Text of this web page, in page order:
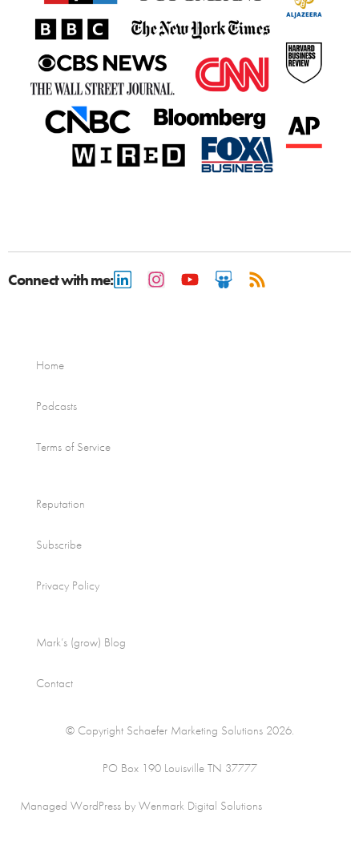
Connect with me:
Home
Podcasts
Terms of Service
Reputation
Subscribe
Privacy Policy
Mark’s (grow) Blog
Contact
© Copyright Schaefer Marketing Solutions 2026.
PO Box 190 Louisville TN 37777
Managed WordPress by Wenmark Digital Solutions